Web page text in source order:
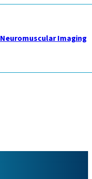
Neuromuscular Imaging